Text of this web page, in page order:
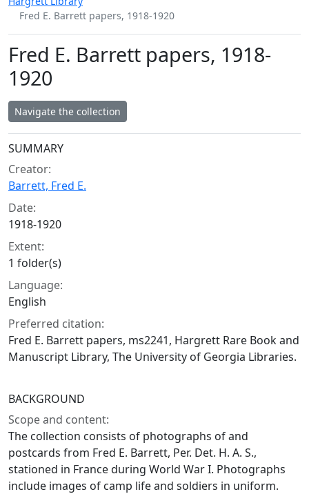
Fred E. Barrett papers, 1918-1920
Fred E. Barrett papers, 1918-
1920
Navigate the collection
Collection context
SUMMARY
Creator:
Barrett, Fred E.
Date:
1918-1920
Extent:
1 folder(s)
Language:
English
Preferred citation:
Fred E. Barrett papers, ms2241, Hargrett Rare Book and
Manuscript Library, The University of Georgia Libraries.
BACKGROUND
Scope and content:
The collection consists of photographs of and
postcards from Fred E. Barrett, Per. Det. H. A. S.,
stationed in France during World War I. Photographs
include images of camp life and soldiers in uniform.